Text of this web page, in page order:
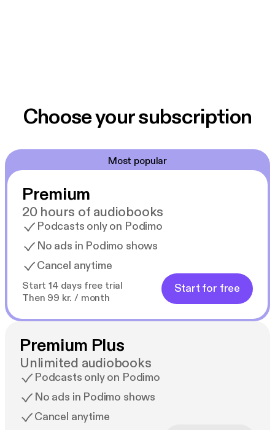
Choose your subscription
Most popular
Premium
20 hours of audiobooks
Podcasts only on Podimo
No ads in Podimo shows
Cancel anytime
Start 14 days free trial
Then 99 kr. / month
Start for free
Premium Plus
Unlimited audiobooks
Podcasts only on Podimo
No ads in Podimo shows
Cancel anytime